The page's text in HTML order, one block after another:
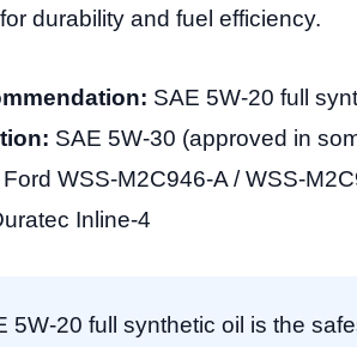
durability and fuel efficiency.
SAE 5W-20 full
SAE 5W-30 (approved in
Ford WSS-M2C946-A / WSS-
Inline-4
5W-20 full synthetic oil is the